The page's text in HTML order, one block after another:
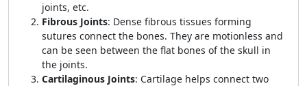
joints, etc.
Fibrous Joints: Dense fibrous tissues forming
sutures connect the bones. They are motionless and
can be seen between the flat bones of the skull in
the joints.
Cartilaginous Joints: Cartilage helps connect two